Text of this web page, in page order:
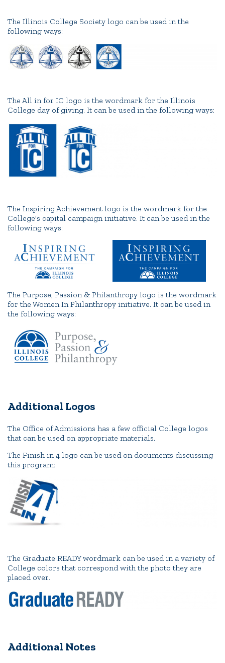
The Illinois College Society logo can be used in the
following ways:
The All in for IC logo is the wordmark for the Illinois
College day of giving. It can be used in the following ways:
The Inspiring Achievement logo is the wordmark for the
College's capital campaign initiative. It can be used in the
following ways:
The Purpose, Passion & Philanthropy logo is the wordmark
for the Women In Philanthropy initiative. It can be used in
the following ways:
Additional Logos
The Office of Admissions has a few official College logos
that can be used on appropriate materials.
The Finish in 4 logo can be used on documents discussing
this program:
The Graduate READY wordmark can be used in a variety of
College colors that correspond with the photo they are
placed over.
Additional Notes